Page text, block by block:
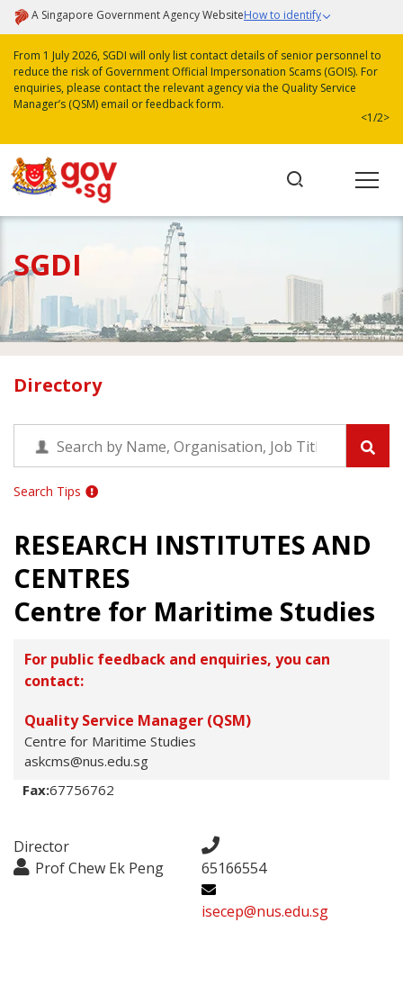
A Singapore Government Agency WebsiteHow to identify
From 1 July 2026, SGDI will only list contact details of senior personnel to
reduce the risk of Government Official Impersonation Scams (GOIS). For
enquiries, please contact the relevant agency via the Quality Service
Manager’s (QSM) email or feedback form.
<1/2>
SGDI
Directory
Search Tips
RESEARCH INSTITUTES AND
CENTRES
Centre for Maritime Studies
For public feedback and enquiries, you can
contact:
Quality Service Manager (QSM)
Centre for Maritime Studies
askcms@nus.edu.sg
Fax:67756762
Director
Prof Chew Ek Peng
65166554
isecep@nus.edu.sg